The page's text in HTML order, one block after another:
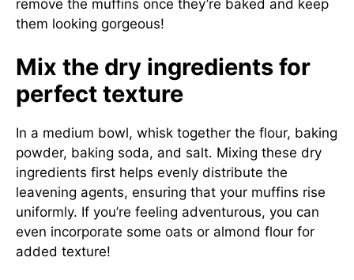
remove the muffins once they’re baked and keep
them looking gorgeous!
Mix the dry ingredients for
perfect texture
In a medium bowl, whisk together the flour, baking
powder, baking soda, and salt. Mixing these dry
ingredients first helps evenly distribute the
leavening agents, ensuring that your muffins rise
uniformly. If you’re feeling adventurous, you can
even incorporate some oats or almond flour for
added texture!